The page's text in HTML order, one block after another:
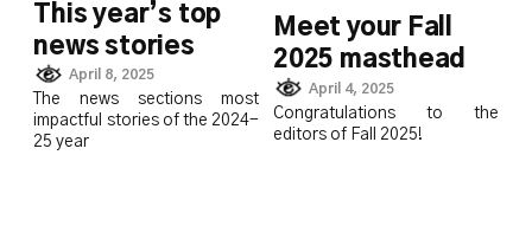
This year’s top
news stories
April 8, 2025
The news sections most
impactful stories of the 2024-
25 year
Meet your Fall
2025 masthead
April 4, 2025
Congratulations to the
editors of Fall 2025!